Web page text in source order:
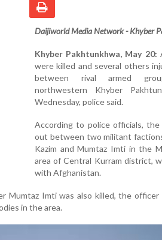
Daijiworld Media Network - Khyber
Khyber Pakhtunkhwa, May 20:
were killed and several others
between rival armed
northwestern Khyber
Wednesday, police said.
According to police officials,
out between two militant
Kazim and Mumtaz Imti in the
area of Central Kurram district,
with Afghanistan.
Mumtaz Imti was also killed, the officer
in the area.